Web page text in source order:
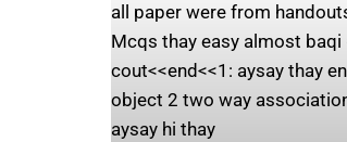
all paper were from
Mcqs thay easy almost
cout<<end<<1: aysay thay
object 2 two way
aysay hi thay